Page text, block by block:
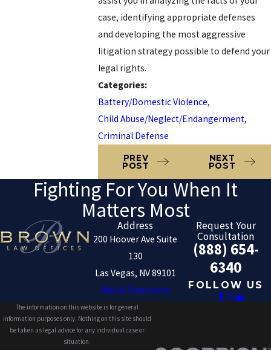
case, identifying appropriate defenses
and developing the most aggressive
litigation strategy possible to defend your
legal rights.
Categories:
Battery/Domestic Violence,
Child Abuse/Neglect/Endangerment,
Criminal Defense
PREV
POST
NEXT
POST
Fighting For You When It
Matters Most
Address
200 Hoover Ave Suite
130
Las Vegas, NV 89101
Map & Directions
Request Your
Consultation
(888) 654-
6340
FOLLOW US
The information on this website is for general
information purposes only. Nothing on this site should
be taken as legal advice for any individual case or
situation.